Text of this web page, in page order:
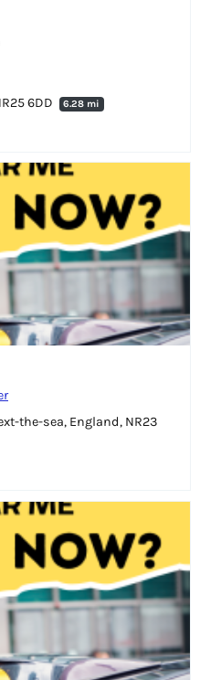
6DD
6.28 mi
the-sea, England, NR23